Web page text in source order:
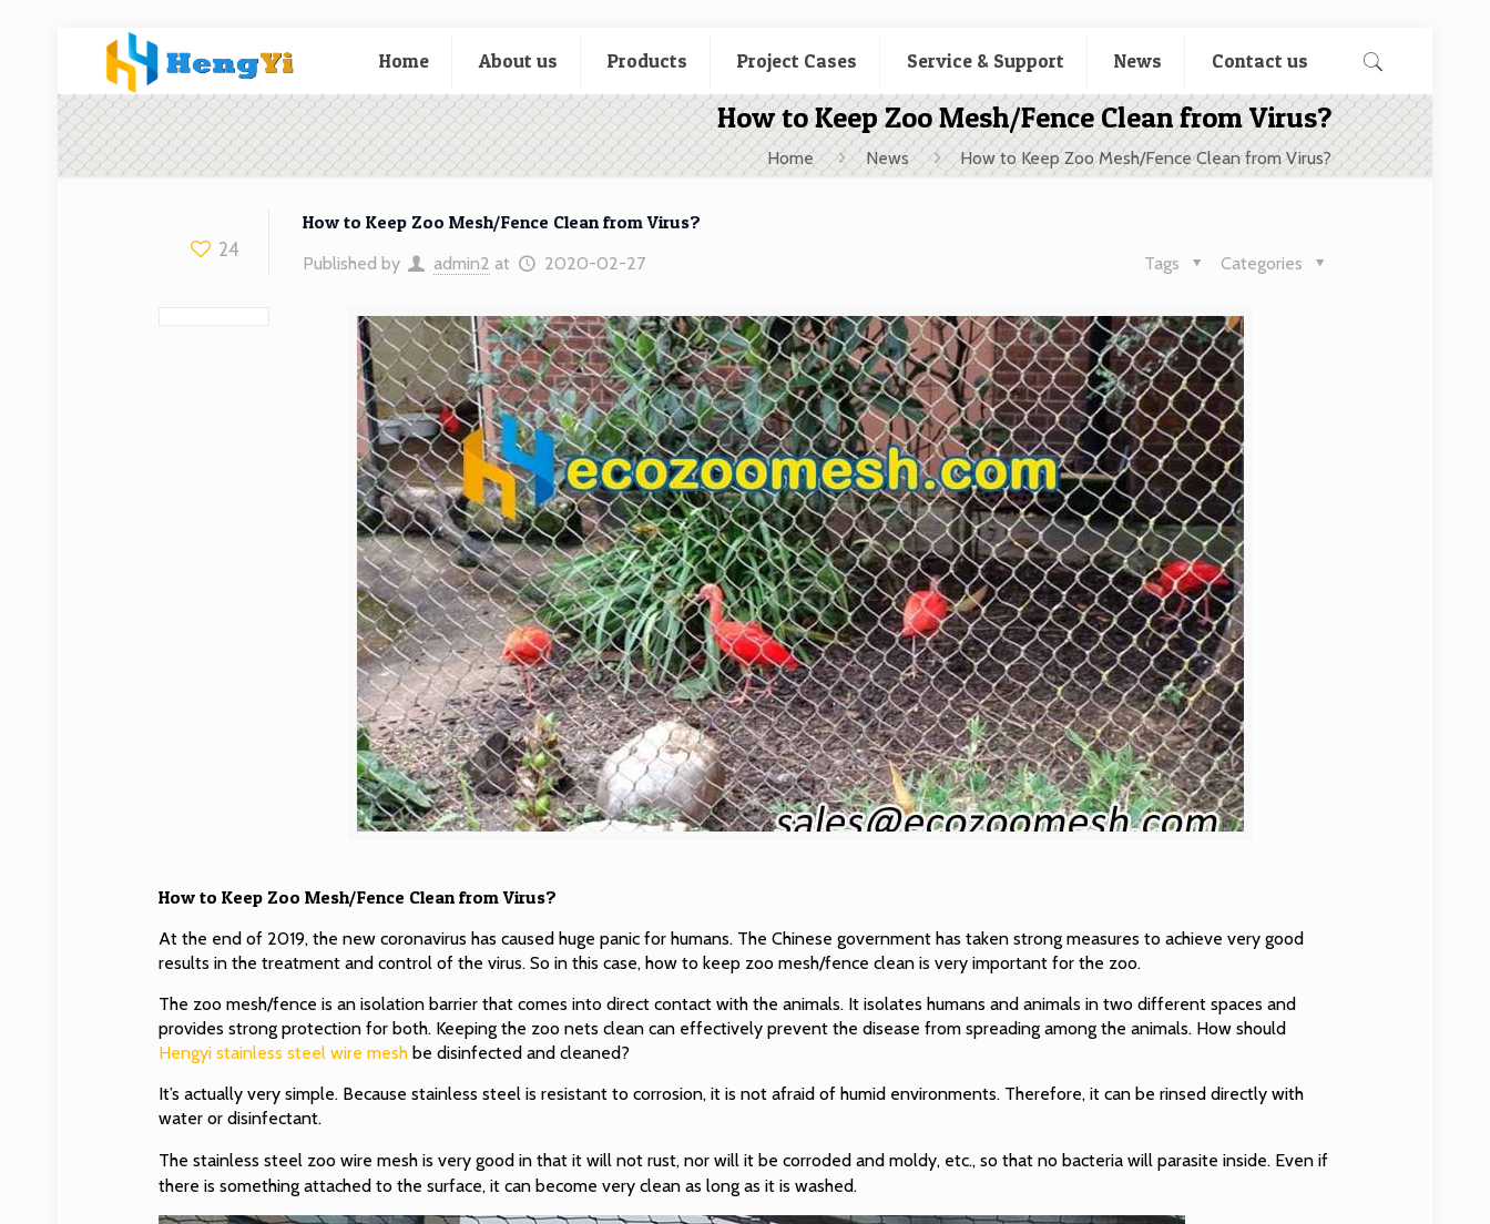
Home About us Products Project Cases Service & Support News Contact us
How to Keep Zoo Mesh/Fence Clean from Virus?
Home News How to Keep Zoo Mesh/Fence Clean from Virus?
24
How to Keep Zoo Mesh/Fence Clean from Virus?
Published by admin2 at 2020-02-27 Categories
Tags
How to Keep Zoo Mesh/Fence Clean from Virus?
At the end of 2019, the new coronavirus has caused huge panic for humans. The Chinese government has taken strong measures to achieve very good
results in the treatment and control of the virus. So in this case, how to keep zoo mesh/fence clean is very important for the zoo.
The zoo mesh/fence is an isolation barrier that comes into direct contact with the animals. It isolates humans and animals in two different spaces and
provides strong protection for both. Keeping the zoo nets clean can effectively prevent the disease from spreading among the animals. How should
Hengyi stainless steel wire meshbe disinfected and cleaned?
It’s actually very simple. Because stainless steel is resistant to corrosion, it is not afraid of humid environments. Therefore, it can be rinsed directly with
water or disinfectant.
The stainless steel zoo wire mesh is very good in that it will not rust, nor will it be corroded and moldy, etc., so that no bacteria will parasite inside. Even if
there is something attached to the surface, it can become very clean as long as it is washed.